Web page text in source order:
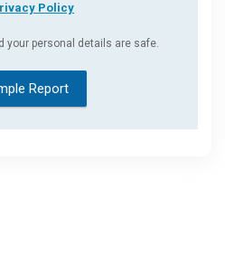
Policy
your personal details are safe.
Report